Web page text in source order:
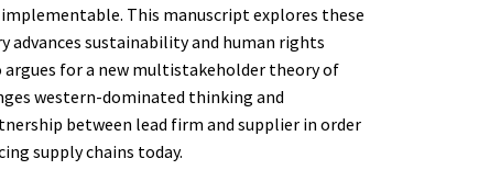
This manuscript explores these
advances sustainability and human rights
for a new multistakeholder theory of
western-dominated thinking and
between lead firm and supplier in order
supply chains today.